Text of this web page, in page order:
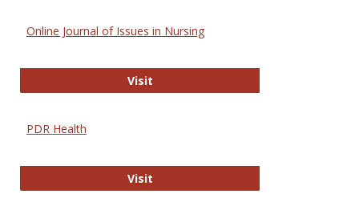
Online Journal of Issues in Nursing
VisitOnline Journal of Issues in Nursing
PDR Health
VisitPDR Health